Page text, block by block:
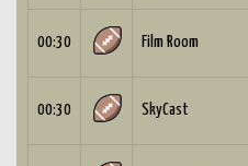
00:30 Film Room
00:30 SkyCast